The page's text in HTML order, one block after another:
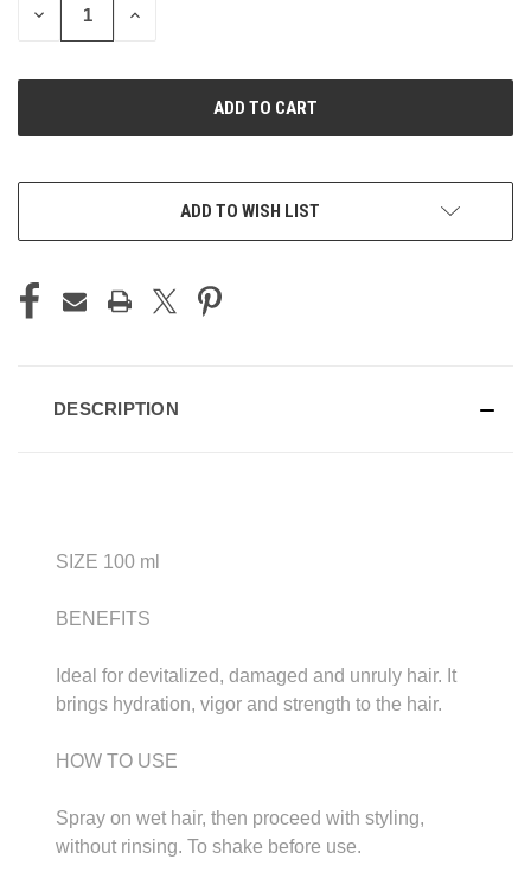
DECREASE
INCREASE
ADD TO WISH LIST
DESCRIPTION
SIZE 100 ml
BENEFITS
Ideal for devitalized, damaged and unruly hair. It
brings hydration, vigor and strength to the hair.
HOW TO USE
Spray on wet hair, then proceed with styling,
without rinsing. To shake before use.